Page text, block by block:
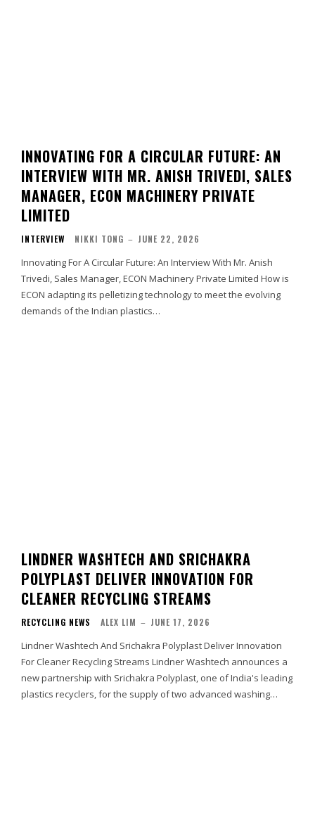
INNOVATING FOR A CIRCULAR FUTURE: AN
INTERVIEW WITH MR. ANISH TRIVEDI, SALES
MANAGER, ECON MACHINERY PRIVATE
LIMITED
INTERVIEW NIKKI TONG – JUNE 22, 2026
Innovating For A Circular Future: An Interview With Mr. Anish
Trivedi, Sales Manager, ECON Machinery Private Limited How is
ECON adapting its pelletizing technology to meet the evolving
demands of the Indian plastics…
LINDNER WASHTECH AND SRICHAKRA
POLYPLAST DELIVER INNOVATION FOR
CLEANER RECYCLING STREAMS
RECYCLING NEWS ALEX LIM – JUNE 17, 2026
Lindner Washtech And Srichakra Polyplast Deliver Innovation
For Cleaner Recycling Streams Lindner Washtech announces a
new partnership with Srichakra Polyplast, one of India's leading
plastics recyclers, for the supply of two advanced washing…